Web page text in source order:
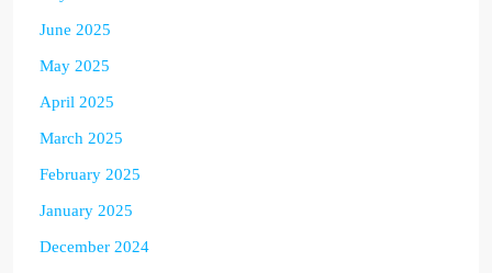
June 2025
May 2025
April 2025
March 2025
February 2025
January 2025
December 2024